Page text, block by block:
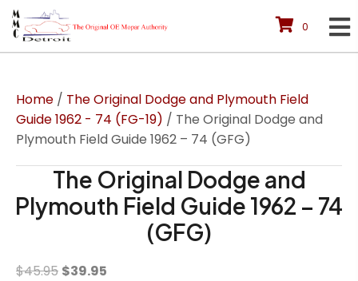
0
Home / The Original Dodge and Plymouth Field
Guide 1962 - 74 (FG-19) / The Original Dodge and
Plymouth Field Guide 1962 – 74 (GFG)
The Original Dodge and
Plymouth Field Guide 1962 – 74
(GFG)
$45.95 Original
$39.95